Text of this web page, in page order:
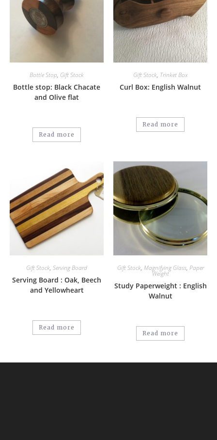
Bottle Stop, Gift Stock
Bottle stop: Black Chacate
and Olive flat
Read more
Gift Stock, Trinket Box
Curl Box: English Walnut
Read more
Gift Stock, Serving Board
Serving Board : Oak, Beech
and Yellowheart
Read more
Gift Stock, Magnifying Glass, Paper
Weight
Study Paperweight : English
Walnut
Read more